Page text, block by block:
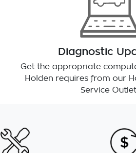
Diagnostic
Get the appropriate
Holden requires from our
Service Outlet.